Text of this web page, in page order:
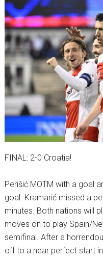
FINAL: 2-0 Croatia!
Perišić MOTM with a goal
goal. Kramarić missed a
minutes. Both nations will
moves on to play Spain/
semifinal. After a
off to a near perfect start